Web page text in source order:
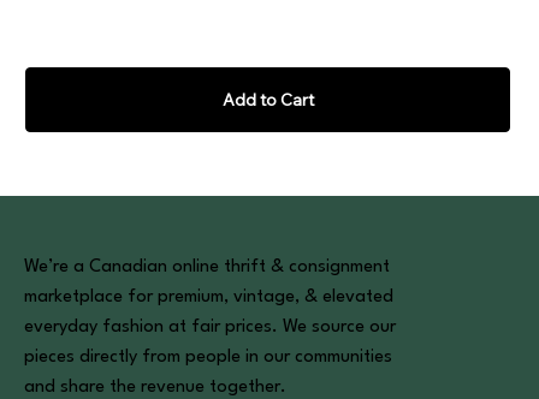
Add to Cart
We’re a Canadian online thrift & consignment
marketplace for premium, vintage, & elevated
everyday fashion at fair prices. We source our
pieces directly from people in our communities
and share the revenue together.